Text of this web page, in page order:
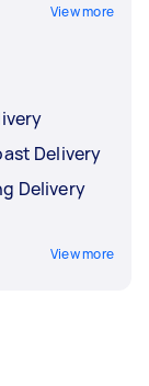
View more
Delivery
Delivery
View more